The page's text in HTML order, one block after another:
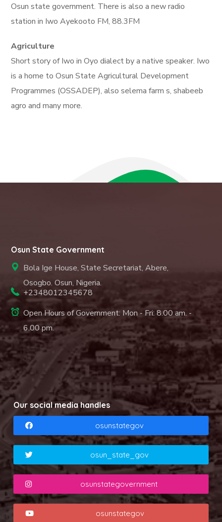
Osun state government. There is also a new radio
station in Iwo Ayekooto FM, 88.3FM
Agriculture
Short story of Iwo in Oyo dialect by a native speaker. Iwo
is a home to Osun State Agricultural Development
Programmes (OSSADEP), also selema farm s, shabeeb
agro and many more.
Osun State Government
Bola Ige House, State Secretariat, Abere,
Osogbo. Osun, Nigeria.
+2348012345678
Open Hours of Government: Mon - Fri: 8.00 am. -
6.00 pm.
Our social media handles
osunstategov
osun_state_gov
osunstategovernment
osunstategov